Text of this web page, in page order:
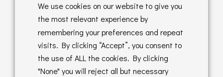
Returns Policy
Online Sales T&C's
In store T&C's
We use cookies on our website to give you
the most relevant experience by
remembering your preferences and repeat
visits. By clicking “Accept”, you consent to
the use of ALL the cookies. By clicking
"None" you will reject all but necessary